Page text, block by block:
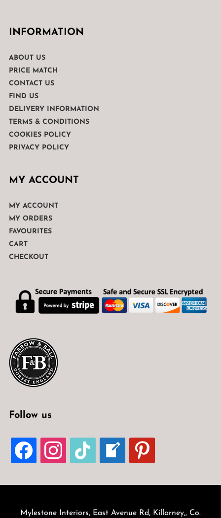
INFORMATION
ABOUT US
PRICE MATCH
CONTACT US
FIND US
DELIVERY INFORMATION
TERMS & CONDITIONS
COOKIES POLICY
PRIVACY POLICY
MY ACCOUNT
MY ACCOUNT
MY ORDERS
FAVOURITES
CART
CHECKOUT
Follow us
FACEBOOKINSTAGRAMTIKTOK
WELCOME-
WRITE-
BLOG
PINTEREST
Mylestone Interiors, East Avenue Rd, Killarney,, Co.